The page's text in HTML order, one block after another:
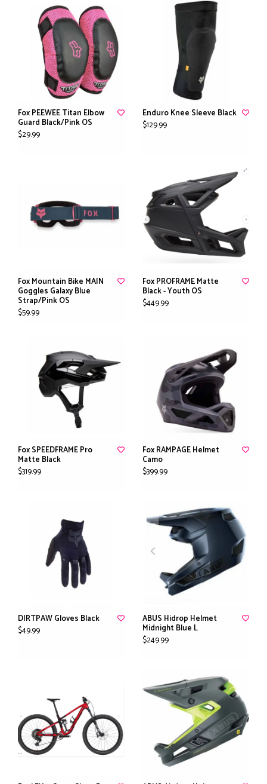
Fox PEEWEE Titan Elbow
Guard Black/Pink OS
$29.99
Enduro Knee Sleeve Black
$129.99
Fox Mountain Bike MAIN
Goggles Galaxy Blue
Strap/Pink OS
$59.99
Fox PROFRAME Matte
Black - Youth OS
$449.99
Fox SPEEDFRAME Pro
Matte Black
$319.99
Fox RAMPAGE Helmet
Camo
$399.99
DIRTPAW Gloves Black
$49.99
ABUS Hidrop Helmet
Midnight Blue L
$249.99